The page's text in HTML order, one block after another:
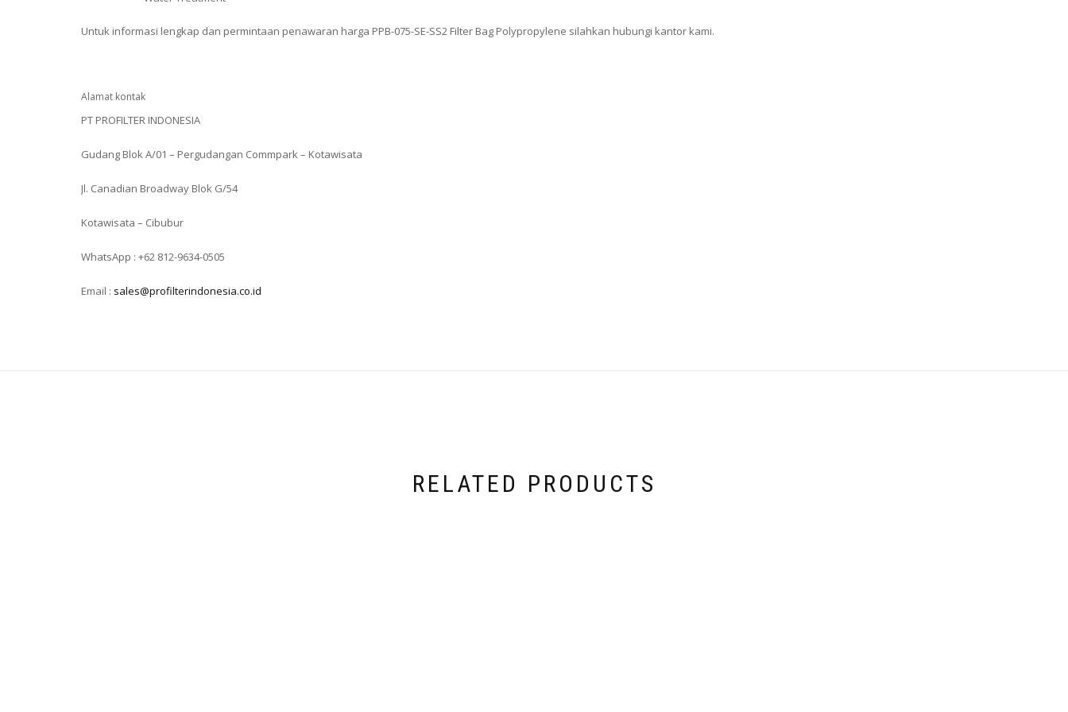
Untuk informasi lengkap dan permintaan penawaran harga PPB-075-SE-SS2 Filter Bag Polypropylene silahkan hubungi kantor kami.
Alamat kontak
PT PROFILTER INDONESIA
Gudang Blok A/01 – Pergudangan Commpark – Kotawisata
Jl. Canadian Broadway Blok G/54
Kotawisata – Cibubur
WhatsApp : +62 812-9634-0505
Email : sales@profilterindonesia.co.id
RELATED PRODUCTS